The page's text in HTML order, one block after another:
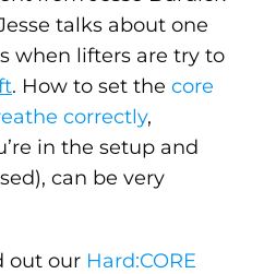
talks about one
when lifters are try to
. How to set the core
correctly,
in the setup and
can be very
out our Hard:CORE